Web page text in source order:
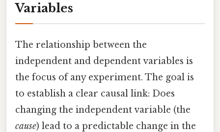
Variables
The relationship between the
independent and dependent variables is
the focus of any experiment. The goal is
to establish a clear causal link: Does
changing the independent variable (the
cause) lead to a predictable change in the